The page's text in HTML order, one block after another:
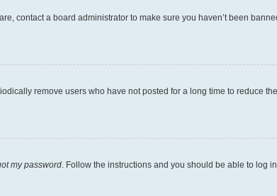
contact a board administrator to make sure you haven’t been
remove users who have not posted for a long time to reduce
my password . Follow the instructions and you should be able to log